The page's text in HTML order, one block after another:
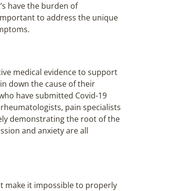
have the burden of
to address the unique
medical evidence to support
down the cause of their
have submitted Covid-19
pain specialists
demonstrating the root of the
and anxiety are all
make it impossible to properly